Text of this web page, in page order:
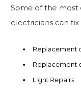
Some of the
electricians can fix
Replacement
Replacement
Light Repairs